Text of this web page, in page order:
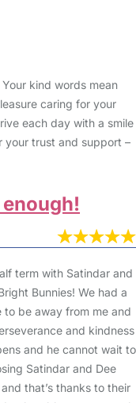
kind words mean
caring for your
each day with a smile
your trust and support –
term with Satindar and
Bunnies! We had a
be away from me and
and kindness
and he cannot wait to
Satindar and Dee
that’s thanks to their